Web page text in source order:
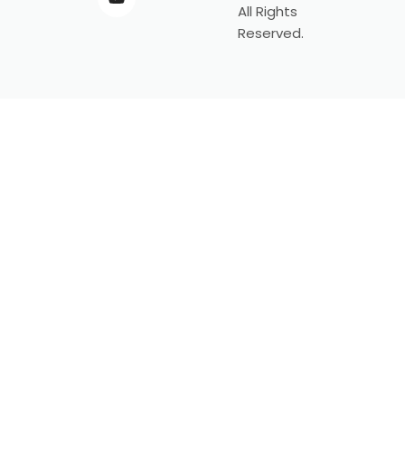
All Rights
Reserved.